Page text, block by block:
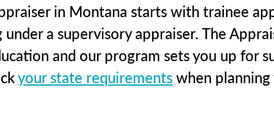
in Montana starts with trainee
a supervisory appraiser. The
and our program sets you up for
your state requirementswhen